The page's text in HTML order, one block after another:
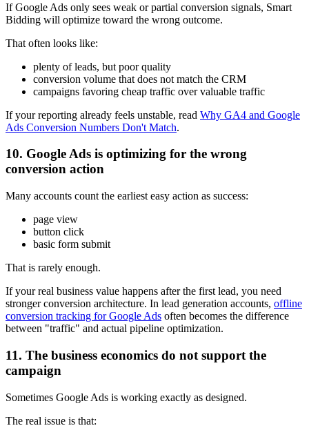
If Google Ads only sees weak or partial conversion signals, Smart
Bidding will optimize toward the wrong outcome.
That often looks like:
plenty of leads, but poor quality
conversion volume that does not match the CRM
campaigns favoring cheap traffic over valuable traffic
If your reporting already feels unstable, read Why GA4 and Google
Ads Conversion Numbers Don't Match.
10. Google Ads is optimizing for the wrong
conversion action
Many accounts count the earliest easy action as success:
page view
button click
basic form submit
That is rarely enough.
If your real business value happens after the first lead, you need
stronger conversion architecture. In lead generation accounts, offline
conversion tracking for Google Ads often becomes the difference
between "traffic" and actual pipeline optimization.
11. The business economics do not support the
campaign
Sometimes Google Ads is working exactly as designed.
The real issue is that: